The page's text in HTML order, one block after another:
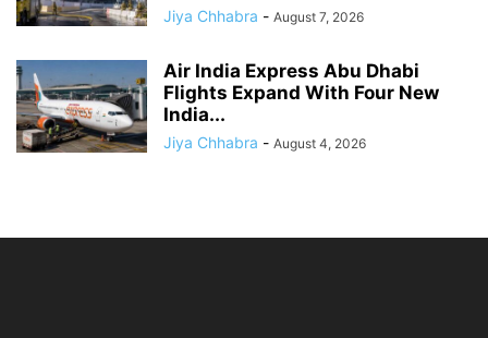
Jiya Chhabra - August 7, 2026
Air India Express Abu Dhabi
Flights Expand With Four New
India...
Jiya Chhabra - August 4, 2026